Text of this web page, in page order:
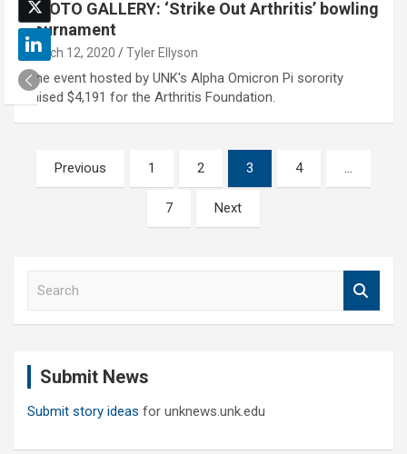
PHOTO GALLERY: ‘Strike Out Arthritis’ bowling
tournament
March 12, 2020 Tyler Ellyson
The event hosted by UNK's Alpha Omicron Pi sorority
raised $4,191 for the Arthritis Foundation.
Posts
pagination
Previous 1 2 3 4 …
7 Next
Submit News
Submit story ideas for unknews.unk.edu